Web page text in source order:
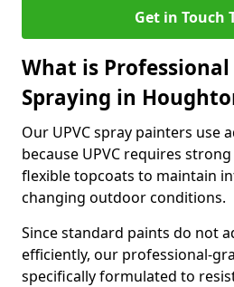
Get in Touch
What is Professional
Spraying in
Our UPVC spray painters use
because UPVC requires
flexible topcoats to maintain
changing outdoor conditions.
Since standard paints do not
efficiently, our professional-
specifically formulated to